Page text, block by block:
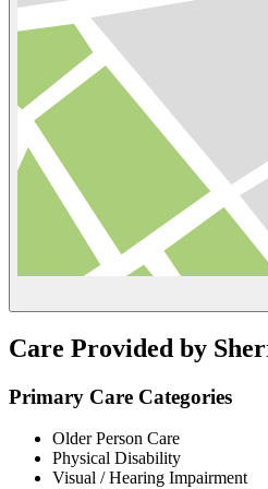
Care Provided by
Primary Care Categories
Older Person Care
Physical Disability
Visual / Hearing Impairment